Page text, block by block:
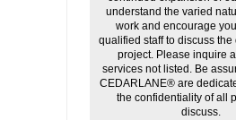
understand the varied
work and encourage
qualified staff to discuss the
project. Please inquire
services not listed. Be
CEDARLANE® are
the confidentiality of all
discuss.